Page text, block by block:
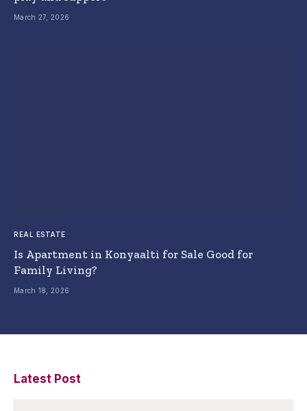
March 27, 2026
REAL ESTATE
Is Apartment in Konyaalti for Sale Good for
Family Living?
March 18, 2026
Latest Post